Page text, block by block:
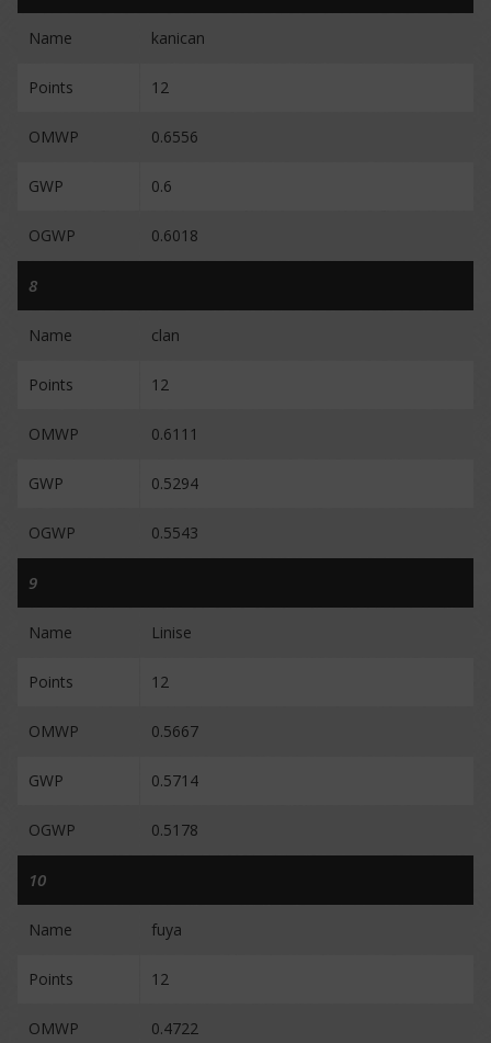
Name kanican
Points 12
OMWP 0.6556
GWP 0.6
OGWP 0.6018
8
Name clan
Points 12
OMWP 0.6111
GWP 0.5294
OGWP 0.5543
9
Name Linise
Points 12
OMWP 0.5667
GWP 0.5714
OGWP 0.5178
10
Name fuya
Points 12
OMWP 0.4722